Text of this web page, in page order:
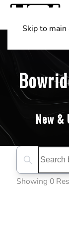
Skip to
New &
Search
Showing 0